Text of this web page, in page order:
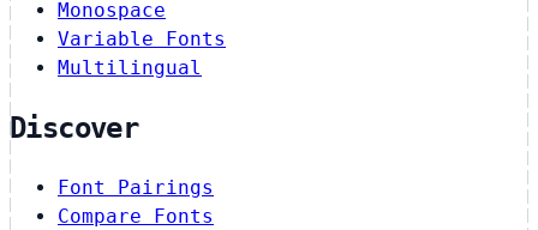
Monospace
Variable Fonts
Multilingual
Discover
Font Pairings
Compare Fonts